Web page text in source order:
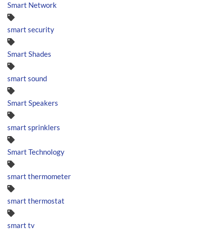
Smart Network
smart security
Smart Shades
smart sound
Smart Speakers
smart sprinklers
Smart Technology
smart thermometer
smart thermostat
smart tv